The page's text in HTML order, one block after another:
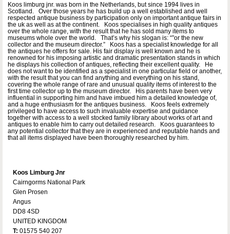
Koos limburg jnr. was born in the Netherlands, but since 1994 lives in
Scotland. Over those years he has build up a well established and well
respected antique business by participation only on important antique fairs in
the uk as well as at the continent. Koos specialises in high quality antiques
over the whole range, with the result that he has sold many items to
museums whole over the world. That’s why his slogan is: “”or the new
collector and the museum director.” Koos has a specialist knowledge for all
the antiques he offers for sale. His fair display is well known and he is
renowned for his imposing artistic and dramatic presentation stands in which
he displays his collection of antiques, reflecting their excellent quality. He
does not want to be identified as a specialist in one particular field or another,
with the result that you can find anything and everything on his stand,
covering the whole range of rare and unusual quality items of interest to the
first time collector up to the museum director. His parents have been very
influential in supporting him and have imbued him a detailed knowledge of,
and a huge enthusiasm for the antiques business. Koos feels extremely
privileged to have access to such invaluable expertise and guidance
together with access to a well stocked family library about works of art and
antiques to enable him to carry out detailed research. Koos guarantees to
any potential collector that they are in experienced and reputable hands and
that all items displayed have been thoroughly researched by him.
Koos Limburg Jnr
Cairngorms National Park
Glen Prosen
Angus
DD8 4SD
UNITED KINGDOM
T: 01575 540 207